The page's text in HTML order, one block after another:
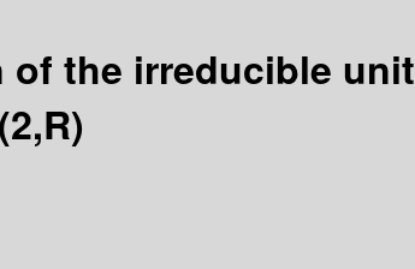
the irreducible